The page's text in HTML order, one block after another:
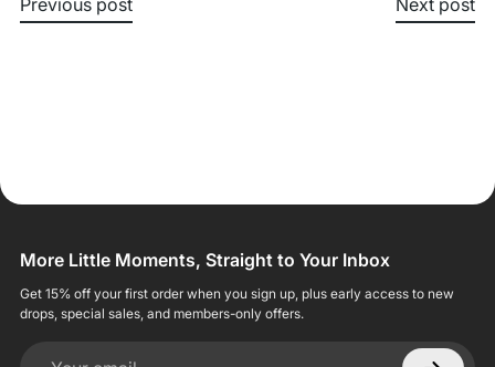
Previous post Next post
More Little Moments, Straight to Your Inbox
Get 15% off your first order when you sign up, plus early access to new
drops, special sales, and members-only offers.